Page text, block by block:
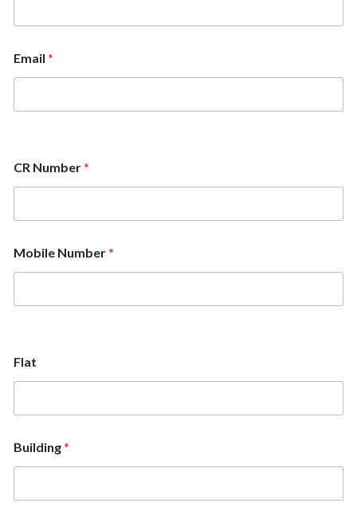
Email *
CR Number*
Mobile Number*
Flat
Building*